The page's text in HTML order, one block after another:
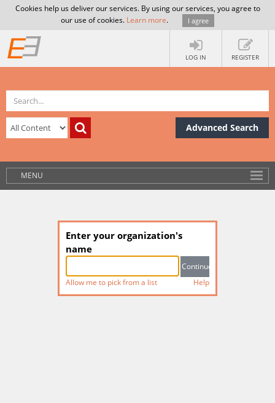
Cookies help us deliver our services. By using our services, you agree to
our use of cookies. Learn more. I agree
LOG IN REGISTER
Advanced Search
MENU
Enter your organization's
name
Allow me to pick from a list Help